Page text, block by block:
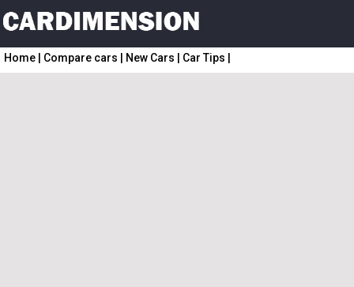
Home Compare cars New Cars Car Tips